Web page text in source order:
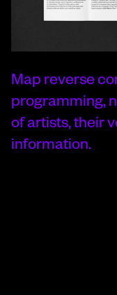
Map reverse
programming,
of artists, their
information.